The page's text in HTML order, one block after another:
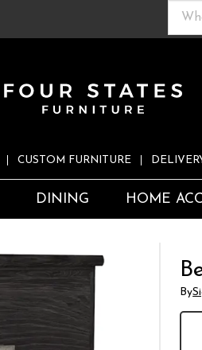
CUSTOM FURNITURE
DINING HOME
By